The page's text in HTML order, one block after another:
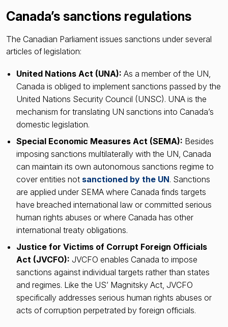
Canada’s sanctions regulations
The Canadian Parliament issues sanctions under several
articles of legislation:
United Nations Act (UNA): As a member of the UN,
Canada is obliged to implement sanctions passed by the
United Nations Security Council (UNSC). UNA is the
mechanism for translating UN sanctions into Canada’s
domestic legislation.
Special Economic Measures Act (SEMA): Besides
imposing sanctions multilaterally with the UN, Canada
can maintain its own autonomous sanctions regime to
cover entities not sanctioned by the UN. Sanctions
are applied under SEMA where Canada finds targets
have breached international law or committed serious
human rights abuses or where Canada has other
international treaty obligations.
Justice for Victims of Corrupt Foreign Officials
Act (JVCFO): JVCFO enables Canada to impose
sanctions against individual targets rather than states
and regimes. Like the US’ Magnitsky Act, JVCFO
specifically addresses serious human rights abuses or
acts of corruption perpetrated by foreign officials.